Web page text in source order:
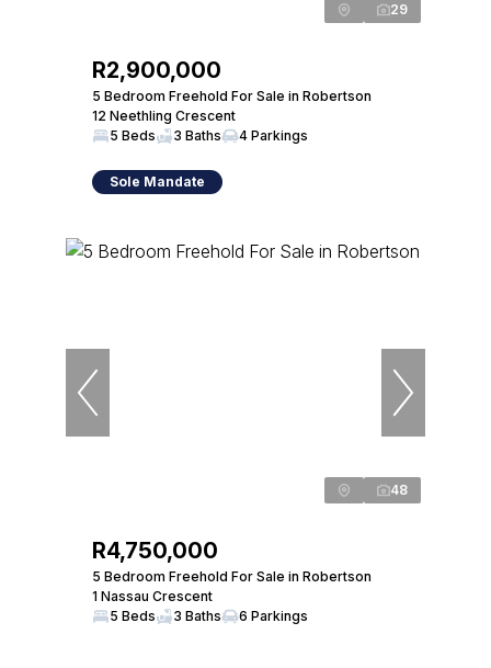
29
R2,900,000
5 Bedroom Freehold For Sale in Robertson
12 Neethling Crescent
5 Beds
3 Baths 4 Parkings
Sole Mandate
48
R4,750,000
5 Bedroom Freehold For Sale in Robertson
1 Nassau Crescent
5 Beds
3 Baths 6 Parkings